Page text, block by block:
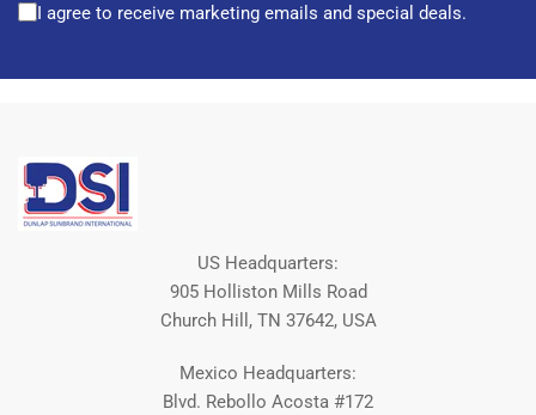
I agree to receive marketing emails and special deals.
US Headquarters:
905 Holliston Mills Road
Church Hill, TN 37642, USA
Mexico Headquarters:
Blvd. Rebollo Acosta #172